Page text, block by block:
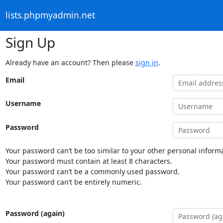
lists.phpmyadmin.net
Sign Up
Already have an account? Then please sign in.
Email
Username
Password
Your password can’t be too similar to your other personal
Your password must contain at least 8 characters.
Your password can’t be a commonly used password.
Your password can’t be entirely numeric.
Password (again)